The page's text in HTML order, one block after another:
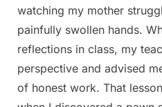
watching my mother
painfully swollen hands.
reflections in class, my
perspective and advised
of honest work. That